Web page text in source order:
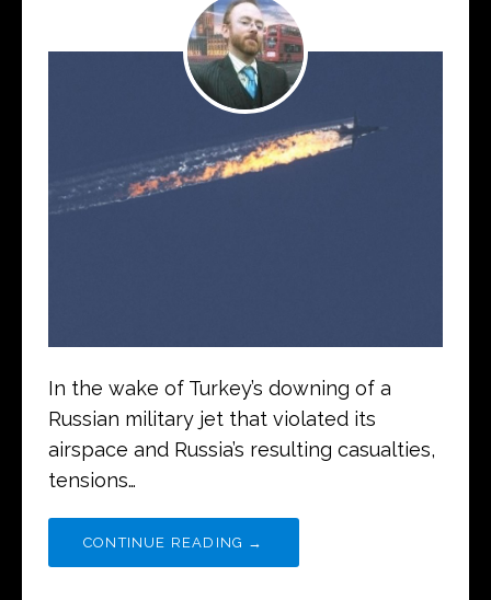
In the wake of Turkey’s downing of a
Russian military jet that violated its
airspace and Russia’s resulting casualties,
tensions…
CONTINUE READING →